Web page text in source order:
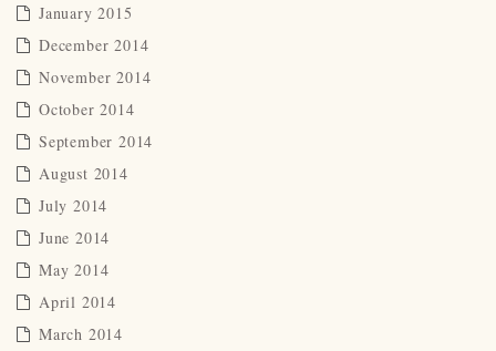
January 2015
December 2014
November 2014
October 2014
September 2014
August 2014
July 2014
June 2014
May 2014
April 2014
March 2014